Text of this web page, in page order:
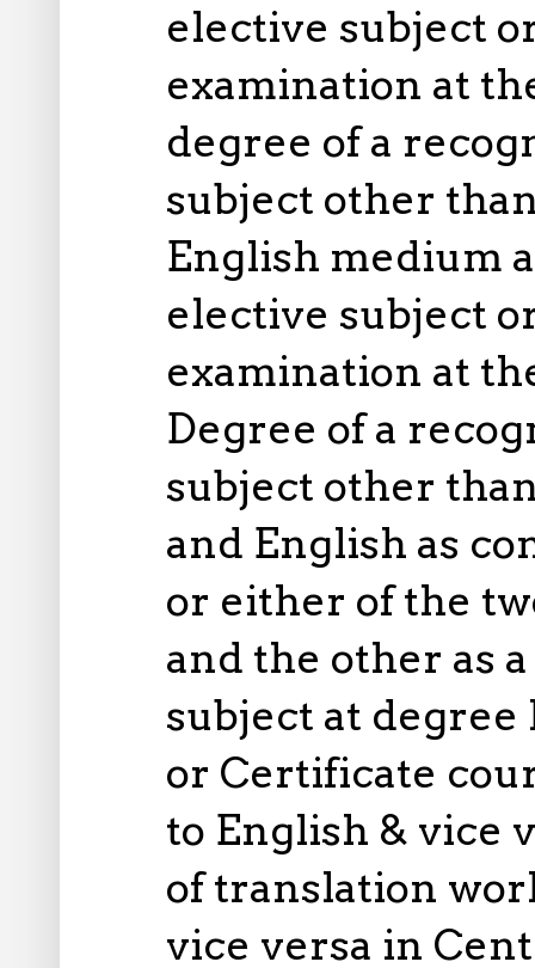
elective subject
examination at
degree of a
subject other
English medium
elective subject
examination at
Degree of a
subject other
and English as
or either of the
and the other as
subject at degree
or Certificate
to English & vice
of translation
vice versa in